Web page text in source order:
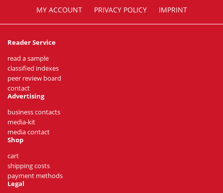
MY ACCOUNT PRIVACY POLICY IMPRINT
Reader Service
read a sample
classified indexes
peer review board
contact
Advertising
business contacts
media-kit
media contact
Shop
cart
shipping costs
payment methods
Legal